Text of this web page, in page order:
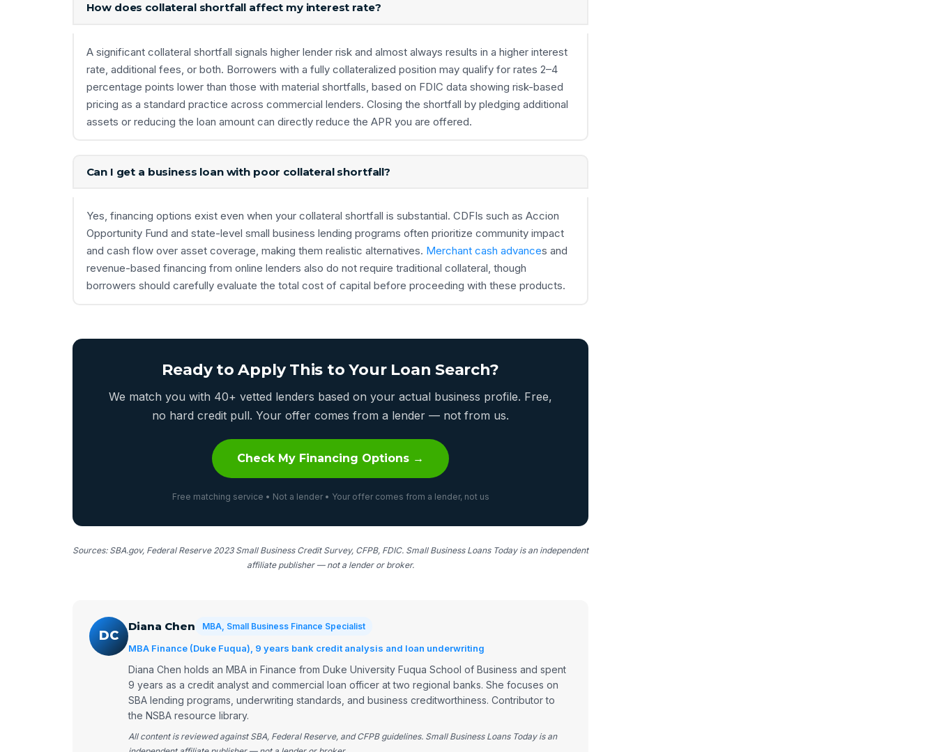
How does collateral shortfall affect my interest rate?
A significant collateral shortfall signals higher lender risk and almost always results in a higher interest
rate, additional fees, or both. Borrowers with a fully collateralized position may qualify for rates 2–4
percentage points lower than those with material shortfalls, based on FDIC data showing risk-based
pricing as a standard practice across commercial lenders. Closing the shortfall by pledging additional
assets or reducing the loan amount can directly reduce the APR you are offered.
Can I get a business loan with poor collateral shortfall?
Yes, financing options exist even when your collateral shortfall is substantial. CDFIs such as Accion
Opportunity Fund and state-level small business lending programs often prioritize community impact
and cash flow over asset coverage, making them realistic alternatives. Merchant cash advances and
revenue-based financing from online lenders also do not require traditional collateral, though
borrowers should carefully evaluate the total cost of capital before proceeding with these products.
Ready to Apply This to Your Loan Search?
We match you with 40+ vetted lenders based on your actual business profile. Free,
no hard credit pull. Your offer comes from a lender — not from us.
Check My Financing Options →
Free matching service • Not a lender • Your offer comes from a lender, not us
Sources: SBA.gov, Federal Reserve 2023 Small Business Credit Survey, CFPB, FDIC. Small Business Loans Today is an independent
affiliate publisher — not a lender or broker.
DC
Diana Chen MBA, Small Business Finance Specialist
MBA Finance (Duke Fuqua), 9 years bank credit analysis and loan underwriting
Diana Chen holds an MBA in Finance from Duke University Fuqua School of Business and spent
9 years as a credit analyst and commercial loan officer at two regional banks. She focuses on
SBA lending programs, underwriting standards, and business creditworthiness. Contributor to
the NSBA resource library.
All content is reviewed against SBA, Federal Reserve, and CFPB guidelines. Small Business Loans Today is an